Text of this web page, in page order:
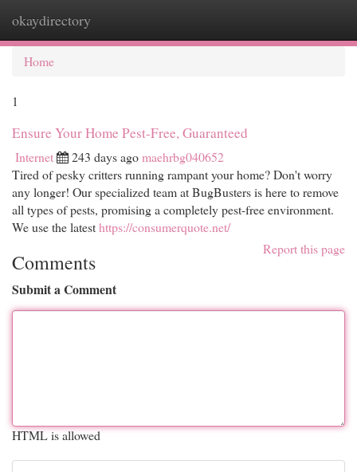
okaydirectory
Home
1
Ensure Your Home Pest-Free, Guaranteed
Internet 243 days agomaehrbg040652
Tired of pesky critters running rampant your home? Don't worry
any longer! Our specialized team at BugBusters is here to remove
all types of pests, promising a completely pest-free environment.
We use the latesthttps://consumerquote.net/
Report this page
Comments
Submit a Comment
HTML is allowed